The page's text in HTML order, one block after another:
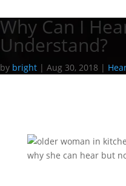
Why Can I
Understand?
by bright | Aug 30, 2018 |